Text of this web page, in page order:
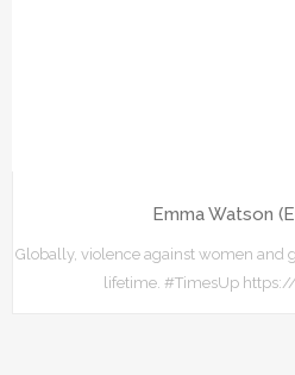
Emma Watson
Globally, violence against women and
lifetime. #TimesUp